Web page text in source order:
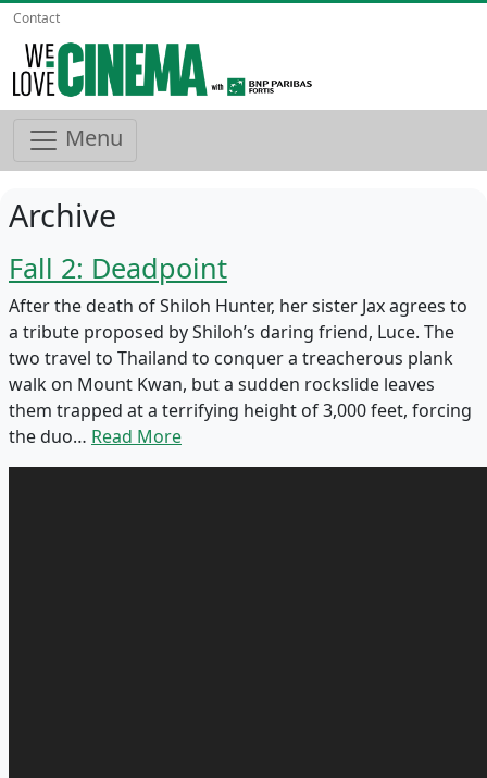
Contact
Menu
Archive
Fall 2: Deadpoint
After the death of Shiloh Hunter, her sister Jax agrees to
a tribute proposed by Shiloh’s daring friend, Luce. The
two travel to Thailand to conquer a treacherous plank
walk on Mount Kwan, but a sudden rockslide leaves
them trapped at a terrifying height of 3,000 feet, forcing
the duo… Read More